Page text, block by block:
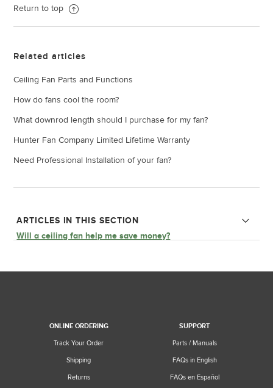
ARTICLES IN THIS SECTION
Will a ceiling fan help me save money?
Return to top
Related articles
Ceiling Fan Parts and Functions
How do fans cool the room?
What downrod length should I purchase for my fan?
Hunter Fan Company Limited Lifetime Warranty
Need Professional Installation of your fan?
ONLINE ORDERING
Track Your Order
Shipping
Returns
SUPPORT
Parts / Manuals
FAQs in English
FAQs en Español